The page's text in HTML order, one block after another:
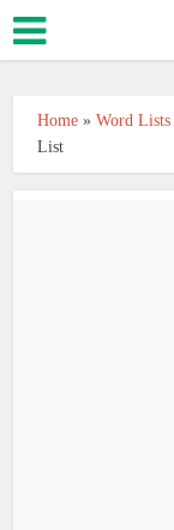
Home »Word Lists
List